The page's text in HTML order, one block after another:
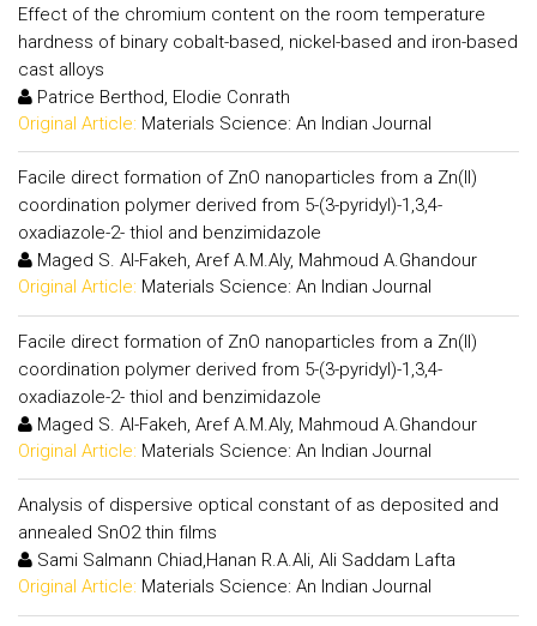
Effect of the chromium content on the room temperature
hardness of binary cobalt-based, nickel-based and iron-based
cast alloys
Patrice Berthod, Elodie Conrath
Original Article: Materials Science: An Indian Journal
Facile direct formation of ZnO nanoparticles from a Zn(II)
coordination polymer derived from 5-(3-pyridyl)-1,3,4-
oxadiazole-2- thiol and benzimidazole
Maged S. Al-Fakeh, Aref A.M.Aly, Mahmoud A.Ghandour
Original Article: Materials Science: An Indian Journal
Facile direct formation of ZnO nanoparticles from a Zn(II)
coordination polymer derived from 5-(3-pyridyl)-1,3,4-
oxadiazole-2- thiol and benzimidazole
Maged S. Al-Fakeh, Aref A.M.Aly, Mahmoud A.Ghandour
Original Article: Materials Science: An Indian Journal
Analysis of dispersive optical constant of as deposited and
annealed SnO2 thin films
Sami Salmann Chiad,Hanan R.A.Ali, Ali Saddam Lafta
Original Article: Materials Science: An Indian Journal